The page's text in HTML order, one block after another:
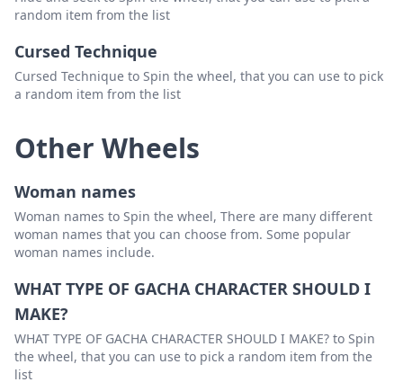
random item from the list
Cursed Technique
Cursed Technique to Spin the wheel, that you can use to pick
a random item from the list
Other Wheels
Woman names
Woman names to Spin the wheel, There are many different
woman names that you can choose from. Some popular
woman names include.
WHAT TYPE OF GACHA CHARACTER SHOULD I
MAKE?
WHAT TYPE OF GACHA CHARACTER SHOULD I MAKE? to Spin
the wheel, that you can use to pick a random item from the
list